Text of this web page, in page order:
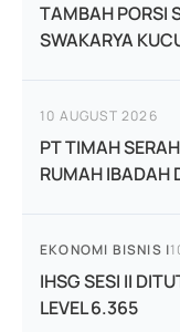
TAMBAH PORSI
SWAKARYA
10 AUGUST 2026
PT TIMAH
RUMAH IBADAH
EKONOMI BISNIS |
IHSG SESI II
LEVEL 6.365